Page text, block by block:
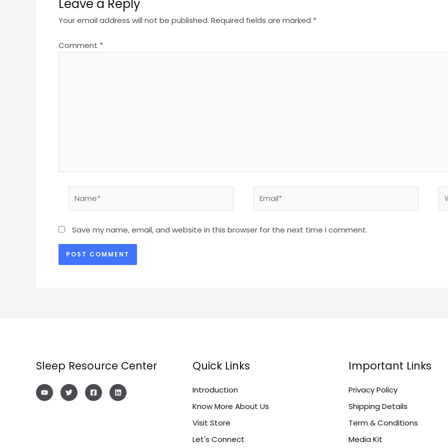
Leave a Reply
Your email address will not be published. Required fields are marked *
Comment *
Save my name, email, and website in this browser for the next time I comment.
Sleep Resource Center Quick Links
Introduction
Know More About Us
Visit Store
Let's Connect
Important Links
Privacy Policy
Shipping Details
Term & Conditions
Media Kit